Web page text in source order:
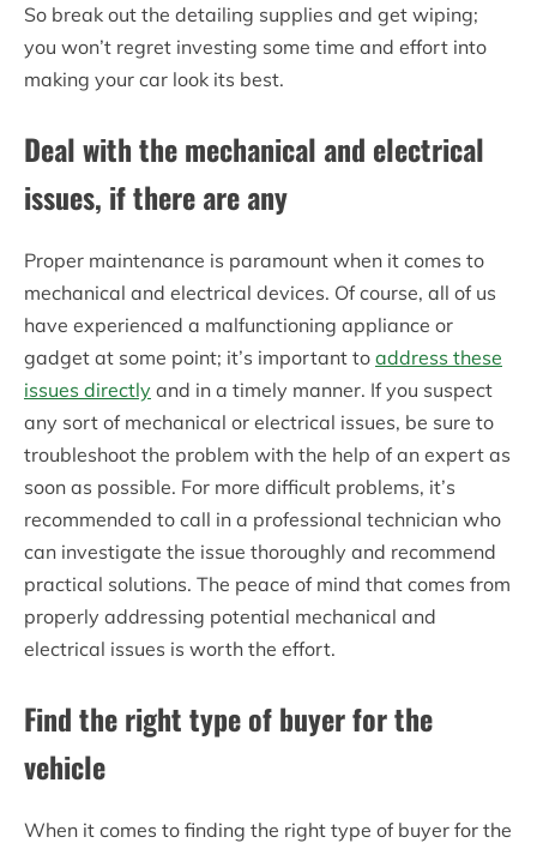
So break out the detailing supplies and get wiping;
you won’t regret investing some time and effort into
making your car look its best.
Deal with the mechanical and electrical
issues, if there are any
Proper maintenance is paramount when it comes to
mechanical and electrical devices. Of course, all of us
have experienced a malfunctioning appliance or
gadget at some point; it’s important to address these
issues directly and in a timely manner. If you suspect
any sort of mechanical or electrical issues, be sure to
troubleshoot the problem with the help of an expert as
soon as possible. For more difficult problems, it’s
recommended to call in a professional technician who
can investigate the issue thoroughly and recommend
practical solutions. The peace of mind that comes from
properly addressing potential mechanical and
electrical issues is worth the effort.
Find the right type of buyer for the
vehicle
When it comes to finding the right type of buyer for the